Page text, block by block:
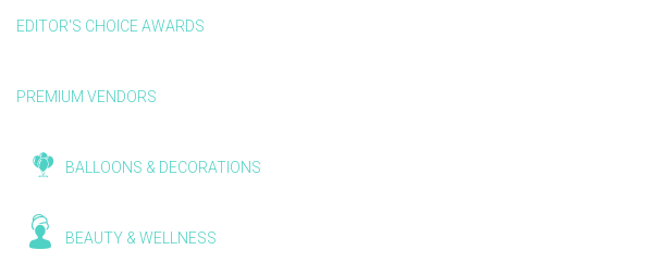
EDITOR'S CHOICE AWARDS
PREMIUM VENDORS
BALLOONS & DECORATIONS
BEAUTY & WELLNESS